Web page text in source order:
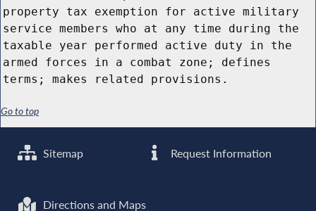
property tax exemption for active military
service members who at any time during the
taxable year performed active duty in the
armed forces in a combat zone; defines
terms; makes related provisions.
Go to top
Sitemap Request Information
Directions and Maps